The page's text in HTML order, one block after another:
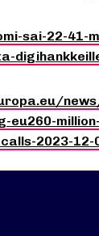
sai-22-41-
eu260-
2023-12-